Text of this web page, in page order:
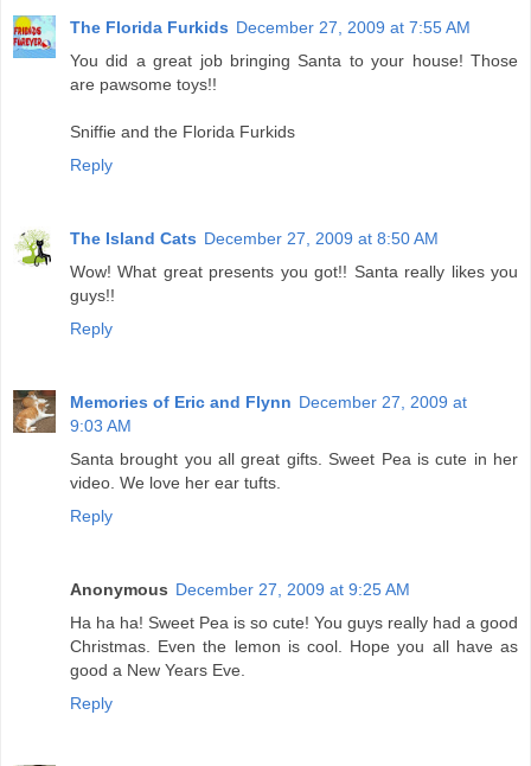
The Florida Furkids December 27, 2009 at 7:55 AM
You did a great job bringing Santa to your house! Those
are pawsome toys!!
Sniffie and the Florida Furkids
Reply
The Island Cats December 27, 2009 at 8:50 AM
Wow! What great presents you got!! Santa really likes you
guys!!
Reply
Memories of Eric and Flynn December 27, 2009 at
9:03 AM
Santa brought you all great gifts. Sweet Pea is cute in her
video. We love her ear tufts.
Reply
Anonymous December 27, 2009 at 9:25 AM
Ha ha ha! Sweet Pea is so cute! You guys really had a good
Christmas. Even the lemon is cool. Hope you all have as
good a New Years Eve.
Reply